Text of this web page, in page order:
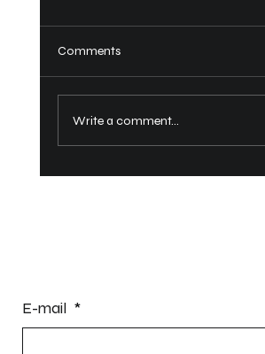
How to Close a Bimini Top?
Comments
Write a comment...
E-mail *